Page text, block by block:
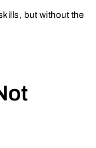
but without the